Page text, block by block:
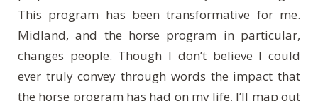
This program has been transformative for me.
Midland, and the horse program in particular,
changes people. Though I don’t believe I could
ever truly convey through words the impact that
the horse program has had on my life, I’ll map out